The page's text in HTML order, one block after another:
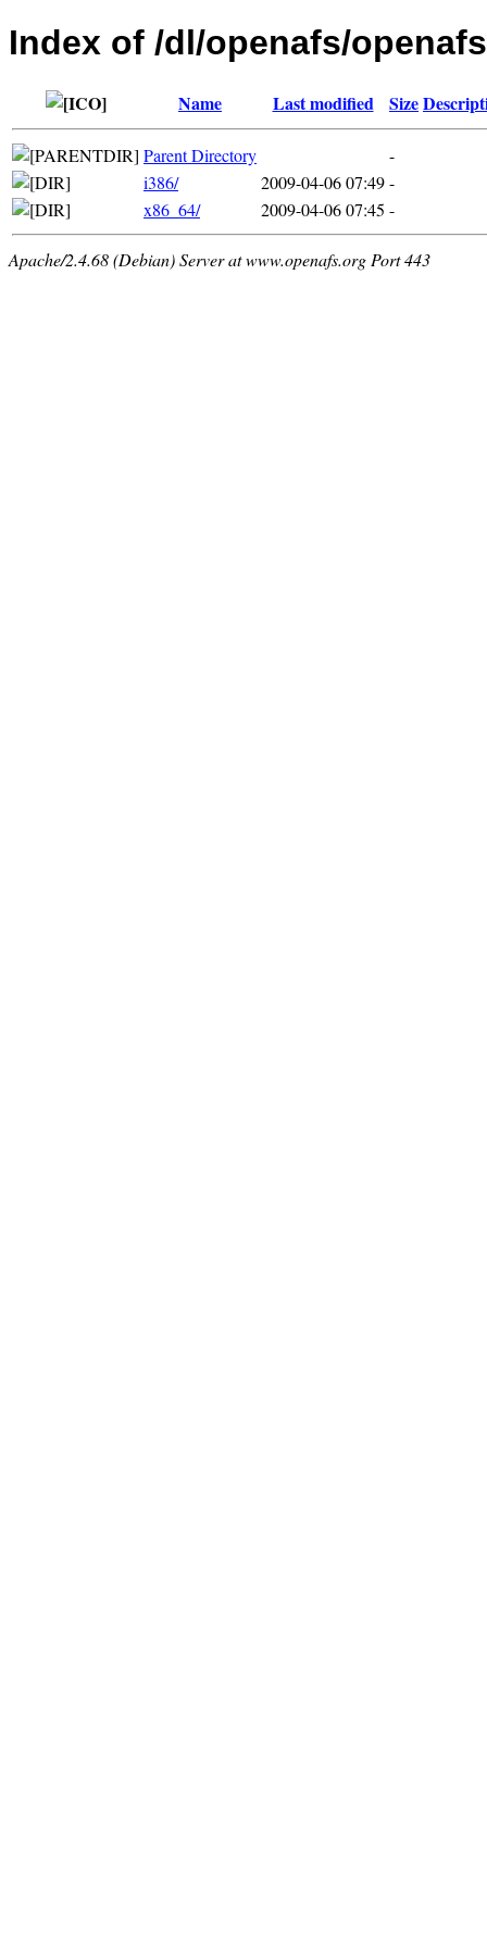
Index of /dl/openafs/
Name Last modified Size
Parent Directory
-
i386/
2009-04-06 07:49-
x86_64/
2009-04-06 07:45 -
Apache/2.4.68 (Debian) Server at www.openafs.org Port 443